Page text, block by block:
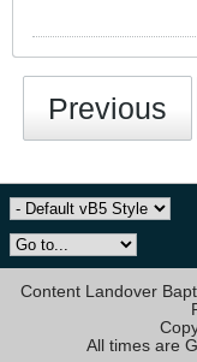
Previous
Content Landover
All times are